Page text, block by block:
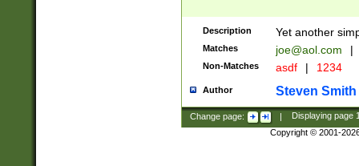
Description Yet another
Matches joe@aol.com |
Non-Matches asdf | 1234
Author Steven Smith
Change page: | Displaying page
Copyright © 2001-